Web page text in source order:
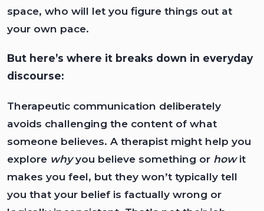
space, who will let you figure things out at
your own pace.
But here’s where it breaks down in everyday
discourse:
Therapeutic communication deliberately
avoids challenging the content of what
someone believes. A therapist might help you
explore whyyou believe something or howit
makes you feel, but they won’t typically tell
you that your belief is factually wrong or